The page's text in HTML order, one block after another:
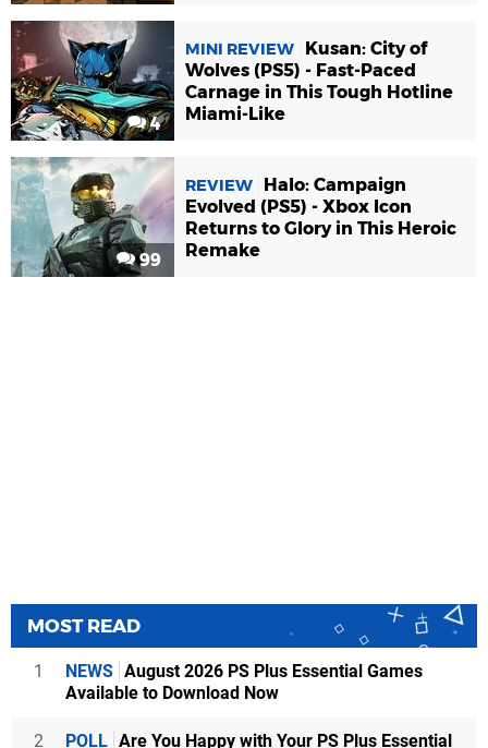
4
MINI REVIEW
Kusan: City of
Wolves (PS5) - Fast-Paced
Carnage in This Tough Hotline
Miami-Like
99
REVIEW
Halo: Campaign
Evolved (PS5) - Xbox Icon
Returns to Glory in This Heroic
Remake
MOST READ
1 NEWS August 2026 PS Plus Essential Games
Available to Download Now
2 POLL Are You Happy with Your PS Plus Essential